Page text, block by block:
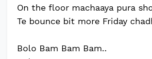
On the floor machaaya pura
Te bounce bit more Friday
Bolo Bam Bam Bam..